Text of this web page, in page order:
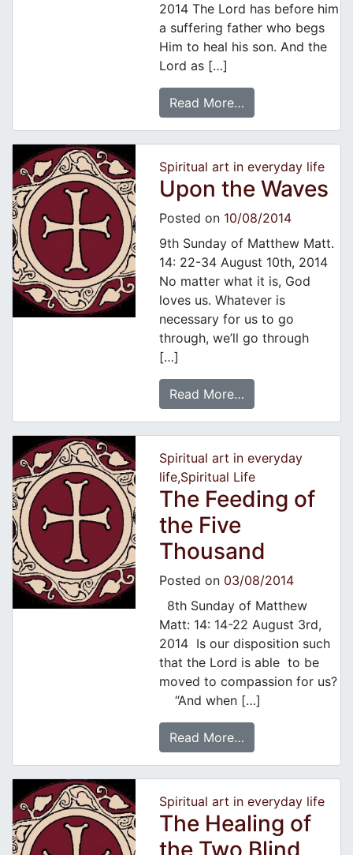
2014 The Lord has before him
a suffering father who begs
Him to heal his son. And the
Lord as […]
Read More…
Spiritual art in everyday life
Upon the Waves
Posted on 10/08/2014
9th Sunday of Matthew Matt.
14: 22-34 August 10th, 2014
No matter what it is, God
loves us. Whatever is
necessary for us to go
through, we’ll go through
[…]
Read More…
Spiritual art in everyday
life,Spiritual Life
The Feeding of
the Five
Thousand
Posted on 03/08/2014
8th Sunday of Matthew
Matt: 14: 14-22 August 3rd,
2014 Is our disposition such
that the Lord is able to be
moved to compassion for us?
“And when […]
Read More…
Spiritual art in everyday life
The Healing of